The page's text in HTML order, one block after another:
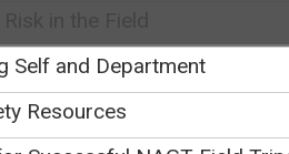
Self and Department
Resources